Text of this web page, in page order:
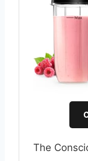
The